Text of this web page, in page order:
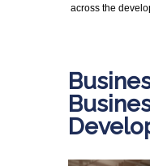
across the